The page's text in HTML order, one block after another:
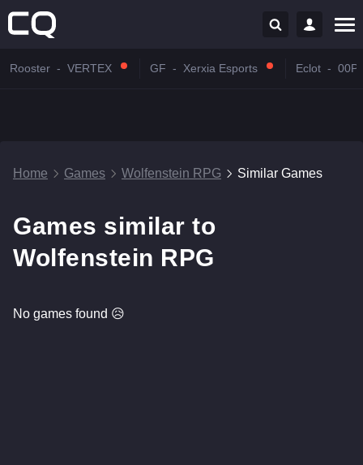
Rooster - VERTEX GF - Xerxia Esports Eclot - 00P
Home Games Wolfenstein RPG Similar Games
Games similar to
Wolfenstein RPG
No games found 😥